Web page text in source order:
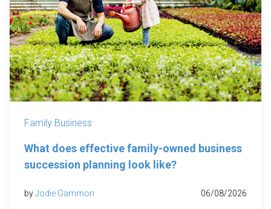
Family Business
What does effective family-owned business
succession planning look like?
byJodie Gammon 06/08/2026